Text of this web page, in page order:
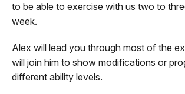
to be able to exercise with us two to
week.
Alex will lead you through most of the
will join him to show modifications or
different ability levels.